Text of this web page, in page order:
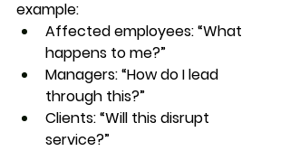
example:
Affected employees: “What
happens to me?”
Managers: “How do I lead
through this?”
Clients: “Will this disrupt
service?”